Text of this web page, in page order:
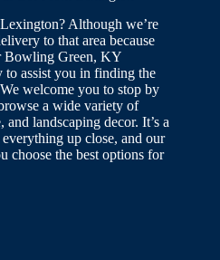
Although we’re
to that area because
Bowling Green, KY
to assist you in finding the
welcome you to stop by
a wide variety of
landscaping decor. It’s a
up close, and our
choose the best options for